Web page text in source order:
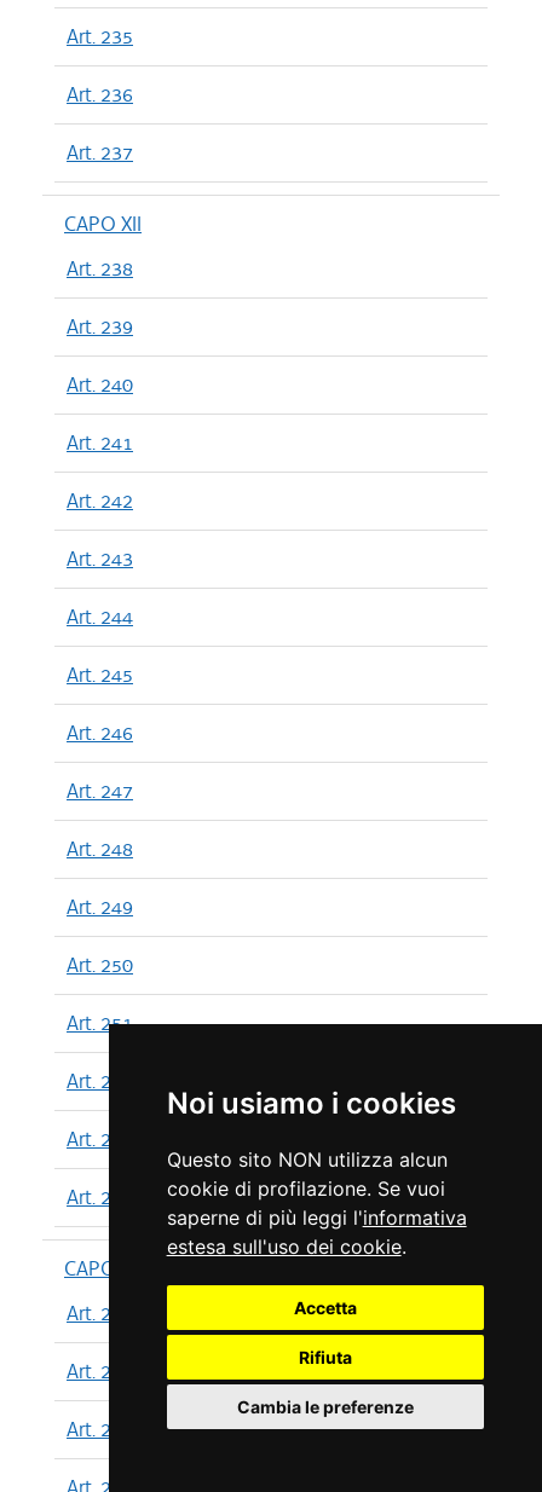
Noi usiamo i cookies
Questo sito NON utilizza alcun
cookie di profilazione. Se vuoi
saperne di più leggi l'informativa
estesa sull'uso dei cookie.
Accetta
Rifiuta
Cambia le preferenze
Art. 235
Art. 236
Art. 237
CAPO XII
Art. 238
Art. 239
Art. 240
Art. 241
Art. 242
Art. 243
Art. 244
Art. 245
Art. 246
Art. 247
Art. 248
Art. 249
Art. 250
Art. 251
Art. 252
Art. 253
Art. 254
CAPO XIII
Art. 255
Art. 256
Art. 257